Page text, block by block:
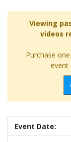
Viewing
videos
Purchase
event
Event Date: